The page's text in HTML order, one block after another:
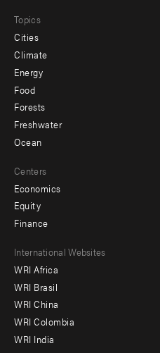
Topics
Cities
Climate
Energy
Food
Forests
Freshwater
Ocean
Centers
Economics
Equity
Finance
Footer
menu
-
Offices
International Websites
WRI Africa
WRI Brasil
WRI China
WRI Colombia
WRI India